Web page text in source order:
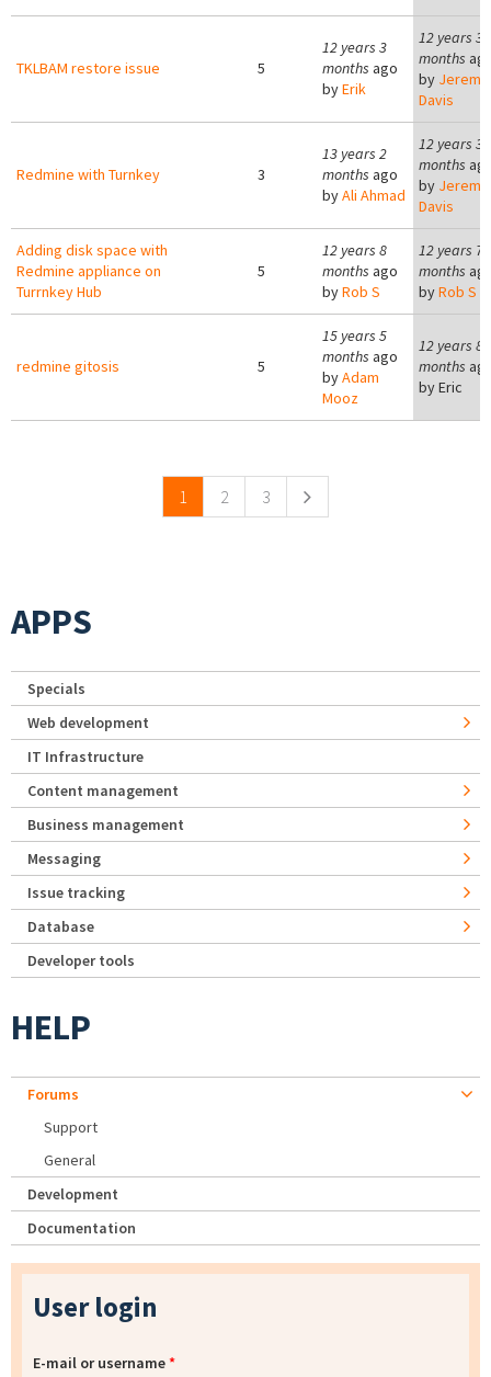
TKLBAM restore issue 5
12 years 3
months ago
byErik
12 years 3
months
by Jeremy
Davis
Redmine with Turnkey 3
13 years 2
months ago
byAli Ahmad
12 years 3
months
by Jeremy
Davis
Adding disk space with
Redmine appliance on
Turrnkey Hub
5
12 years 8
months ago
byRob S
12 years 7
months
byRob S
redmine gitosis 5
15 years 5
months ago
byAdam
Mooz
12 years 8
months
byEric
1 2 3
APPS
Specials
Web development
IT Infrastructure
Content management
Business management
Messaging
Issue tracking
Database
Developer tools
HELP
Forums
Support
General
Development
Documentation
User login
E-mail or username*